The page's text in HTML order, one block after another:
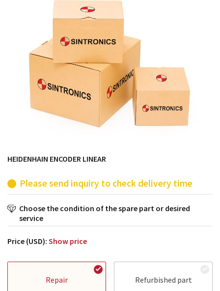
products from their own stock.
HEIDENHAIN ENCODER LINEAR
Please send inquiry to check delivery time
Choose the condition of the spare part or desired
service
Price (USD): Show price
Repair Refurbished part